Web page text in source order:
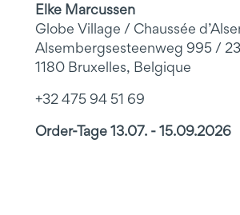
Elke Marcussen
Globe Village / Chaussée
Alsembergsesteenweg 995 / 23
1180 Bruxelles, Belgique
+32 475 94 51 69
Order-Tage 13.07. - 15.09.2026